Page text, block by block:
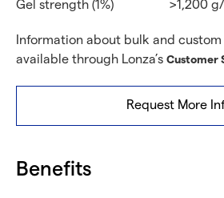
Gel strength (1%) >1,200
Information about bulk and
available through Lonza’s Customer
Request More
Benefits